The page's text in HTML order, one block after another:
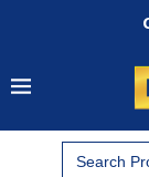
Search
for: